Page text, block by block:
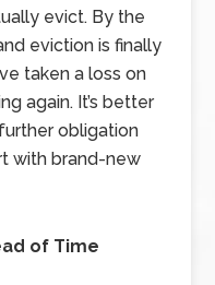
evict. By the
eviction is finally
taken a loss on
again. It’s better
obligation
with brand-new
of Time